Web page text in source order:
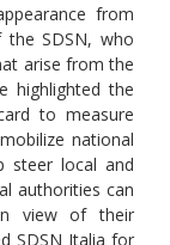
from
the SDSN, who
arise from the
highlighted the
to measure
national
steer local and
authorities can
view of their
SDSN Italia for